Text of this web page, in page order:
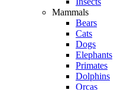
Mammals
Bears
Cats
Dogs
Elephants
Primates
Dolphins
Orcas